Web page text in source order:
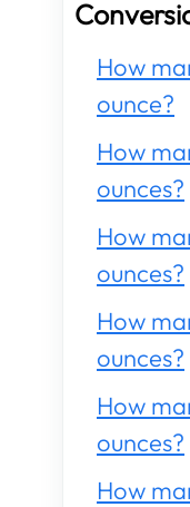
How
ounce?
How
ounces?
How
ounces?
How
ounces?
How
ounces?
How